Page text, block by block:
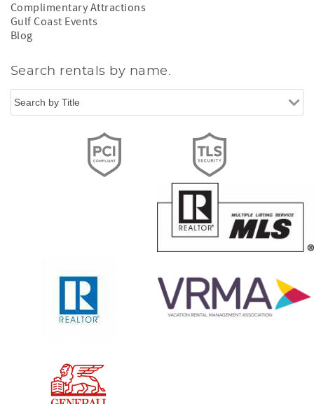
Complimentary Attractions
Gulf Coast Events
Blog
Search rentals by name.